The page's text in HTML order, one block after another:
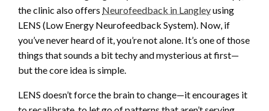
the clinic also offers Neurofeedback in Langleyusing
LENS (Low Energy Neurofeedback System). Now, if
you’ve never heard of it, you’re not alone. It’s one of those
things that sounds a bit techy and mysterious at first—
but the core idea is simple.
LENS doesn’t force the brain to change—it encourages it